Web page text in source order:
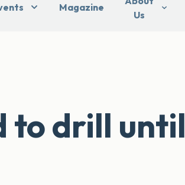
Magazine
Us
to drill until